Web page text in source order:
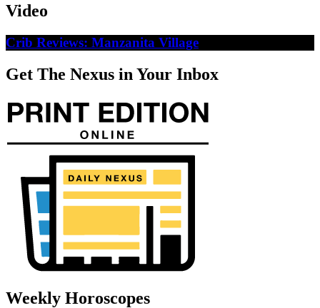
Video
Crib Reviews: Manzanita Village
Get The Nexus in Your Inbox
Weekly Horoscopes